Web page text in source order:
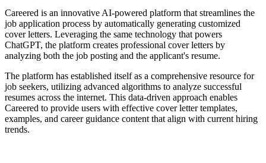
Careered is an innovative AI-powered platform that streamlines the
job application process by automatically generating customized
cover letters. Leveraging the same technology that powers
ChatGPT, the platform creates professional cover letters by
analyzing both the job posting and the applicant's resume.
The platform has established itself as a comprehensive resource for
job seekers, utilizing advanced algorithms to analyze successful
resumes across the internet. This data-driven approach enables
Careered to provide users with effective cover letter templates,
examples, and career guidance content that align with current hiring
trends.